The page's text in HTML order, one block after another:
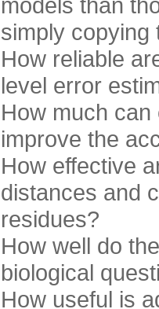
simply copying
How reliable
level error
How much
improve the
How effective
distances and
residues?
How well do
biological
How useful is